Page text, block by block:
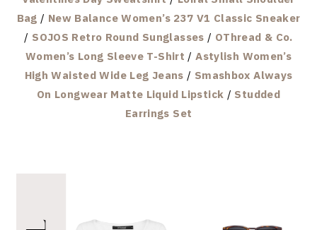
Bag / New Balance Women’s 237 V1 Classic Sneaker
/ SOJOS Retro Round Sunglasses / OThread & Co.
Women’s Long Sleeve T-Shirt /Astylish Women’s
High Waisted Wide Leg Jeans / Smashbox Always
On Longwear Matte Liquid Lipstick / Studded
Earrings Set